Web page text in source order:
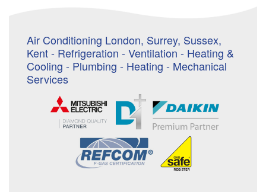
Air Conditioning London, Surrey, Sussex,
Kent - Refrigeration - Ventilation - Heating &
Cooling - Plumbing - Heating - Mechanical
Services